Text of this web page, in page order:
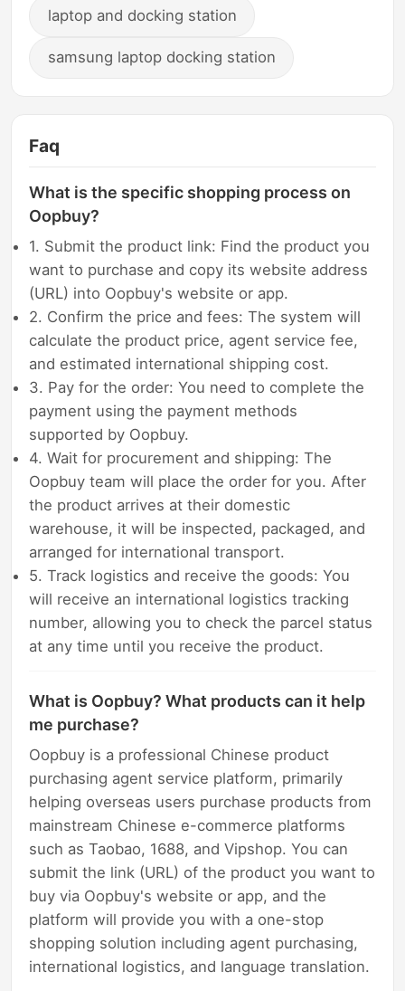
laptop and docking station
samsung laptop docking station
Faq
What is the specific shopping process on
Oopbuy?
1. Submit the product link: Find the product you
want to purchase and copy its website address
(URL) into Oopbuy's website or app.
2. Confirm the price and fees: The system will
calculate the product price, agent service fee,
and estimated international shipping cost.
3. Pay for the order: You need to complete the
payment using the payment methods
supported by Oopbuy.
4. Wait for procurement and shipping: The
Oopbuy team will place the order for you. After
the product arrives at their domestic
warehouse, it will be inspected, packaged, and
arranged for international transport.
5. Track logistics and receive the goods: You
will receive an international logistics tracking
number, allowing you to check the parcel status
at any time until you receive the product.
What is Oopbuy? What products can it help
me purchase?
Oopbuy is a professional Chinese product
purchasing agent service platform, primarily
helping overseas users purchase products from
mainstream Chinese e-commerce platforms
such as Taobao, 1688, and Vipshop. You can
submit the link (URL) of the product you want to
buy via Oopbuy's website or app, and the
platform will provide you with a one-stop
shopping solution including agent purchasing,
international logistics, and language translation.